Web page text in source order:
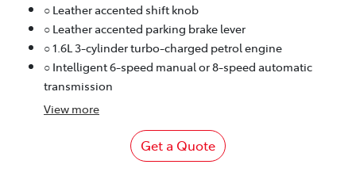
○ Leather accented shift knob
○ Leather accented parking brake lever
○ 1.6L 3-cylinder turbo-charged petrol engine
○ Intelligent 6-speed manual or 8-speed automatic
transmission
View more
Get a Quote